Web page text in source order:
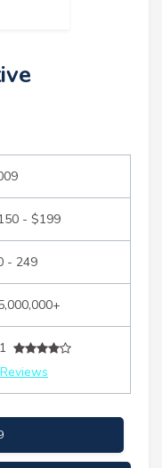
- $199
- 249